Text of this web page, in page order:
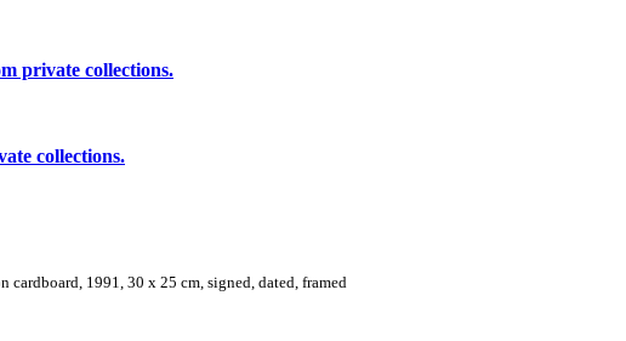
private collections.
collections.
1991, 30 x 25 cm, signed, dated, framed